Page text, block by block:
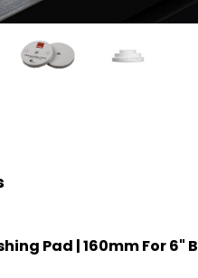
Pad | 160mm For 6"